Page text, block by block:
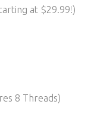
at $29.99!)
8 Threads)